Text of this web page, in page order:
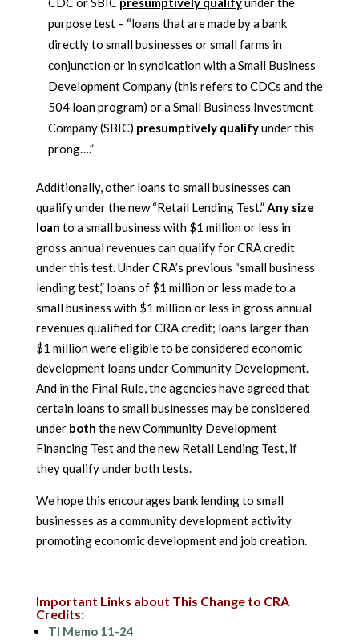
purpose test – “loans that are made by a bank
directly to small businesses or small farms in
conjunction or in syndication with a Small Business
Development Company (this refers to CDCs and the
504 loan program) or a Small Business Investment
Company (SBIC) presumptively qualifyunder this
prong….”
Additionally, other loans to small businesses can
qualify under the new “Retail Lending Test.”Any size
loan to a small business with $1 million or less in
gross annual revenues can qualify for CRA credit
under this test. Under CRA’s previous “small business
lending test,” loans of $1 million or less made to a
small business with $1 million or less in gross annual
revenues qualified for CRA credit; loans larger than
$1 million were eligible to be considered economic
development loans under Community Development.
And in the Final Rule, the agencies have agreed that
certain loans to small businesses may be considered
under both the new Community Development
Financing Test and the new Retail Lending Test, if
they qualify under both tests.
We hope this encourages bank lending to small
businesses as a community development activity
promoting economic development and job creation.
Important Links about This Change to CRA
Credits:
TI Memo 11-24